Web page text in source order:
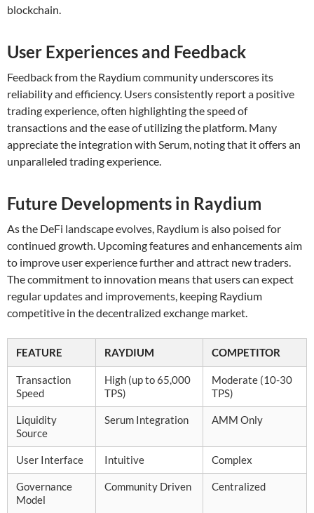
blockchain.
User Experiences and Feedback
Feedback from the Raydium community underscores its
reliability and efficiency. Users consistently report a positive
trading experience, often highlighting the speed of
transactions and the ease of utilizing the platform. Many
appreciate the integration with Serum, noting that it offers an
unparalleled trading experience.
Future Developments in Raydium
As the DeFi landscape evolves, Raydium is also poised for
continued growth. Upcoming features and enhancements aim
to improve user experience further and attract new traders.
The commitment to innovation means that users can expect
regular updates and improvements, keeping Raydium
competitive in the decentralized exchange market.
FEATURE RAYDIUM COMPETITOR
Transaction
Speed
High (up to 65,000
TPS)
Moderate (10-30
TPS)
Liquidity
Source
Serum Integration AMM Only
User Interface Intuitive Complex
Governance
Model
Community Driven Centralized